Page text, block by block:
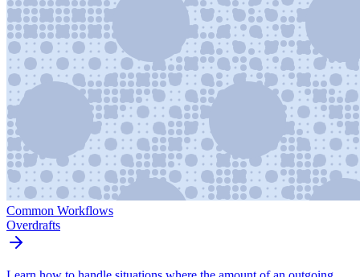
Common Workflows
Overdrafts